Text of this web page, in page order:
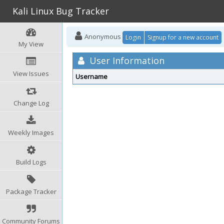
Kali Linux Bug Tracker
My View
View Issues
Change Log
Weekly Images
Build Logs
Package Tracker
Community Forums
Anonymous Login Signup for a new account
User Information
Username